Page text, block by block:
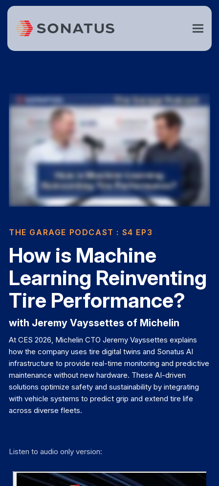
THE GARAGE PODCAST : S4 EP3
How is Machine
Learning Reinventing
Tire Performance?
with Jeremy Vayssettes of Michelin
At CES 2026, Michelin CTO Jeremy Vayssettes explains
how the company uses tire digital twins and Sonatus AI
infrastructure to provide real-time monitoring and predictive
maintenance without new hardware. These AI-driven
solutions optimize safety and sustainability by integrating
with vehicle systems to predict grip and extend tire life
across diverse fleets.
Listen to audio only version: